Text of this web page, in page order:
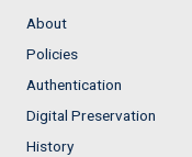
About
Policies
Authentication
Digital Preservation
History